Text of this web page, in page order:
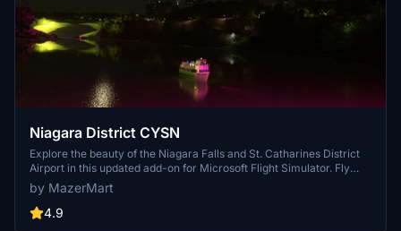
Niagara District CYSN
Explore the beauty of the Niagara Falls and St. Catharines District
Airport in this updated add-on for Microsoft Flight Simulator. Fly
under iconic bridges, visit landmarks like the Maid of the Mist and
Brocks Monument, and experience the Welland Canal and locks.
Discover custom hangars, wildlife photography by Ilana Block, and
by MazerMart
4.9